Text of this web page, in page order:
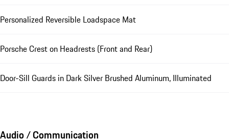
Personalized Reversible Loadspace Mat
Porsche Crest on Headrests (Front and Rear)
Door-Sill Guards in Dark Silver Brushed Aluminum, Illuminated
Audio / Communication